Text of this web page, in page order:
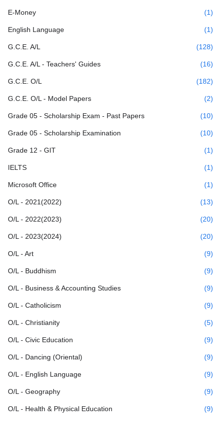
E-Money (1)
English Language (1)
G.C.E. A/L (128)
G.C.E. A/L - Teachers' Guides (16)
G.C.E. O/L (182)
G.C.E. O/L - Model Papers (2)
Grade 05 - Scholarship Exam - Past Papers (10)
Grade 05 - Scholarship Examination (10)
Grade 12 - GIT (1)
IELTS (1)
Microsoft Office (1)
O/L - 2021(2022) (13)
O/L - 2022(2023) (20)
O/L - 2023(2024) (20)
O/L - Art (9)
O/L - Buddhism (9)
O/L - Business & Accounting Studies (9)
O/L - Catholicism (9)
O/L - Christianity (5)
O/L - Civic Education (9)
O/L - Dancing (Oriental) (9)
O/L - English Language (9)
O/L - Geography (9)
O/L - Health & Physical Education (9)